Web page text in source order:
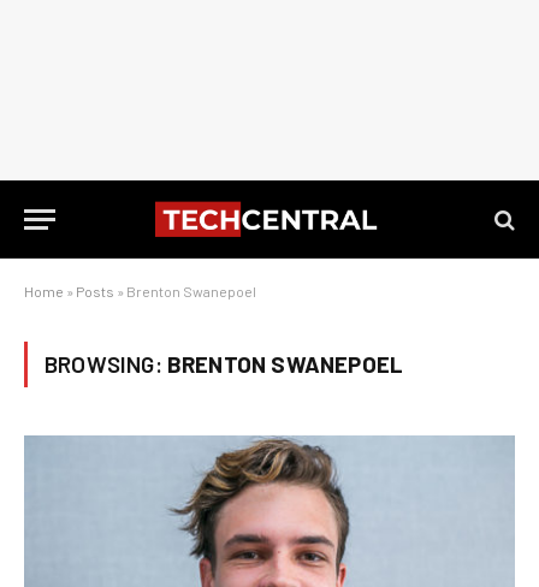
Home » Posts » Brenton Swanepoel
BROWSING: BRENTON SWANEPOEL